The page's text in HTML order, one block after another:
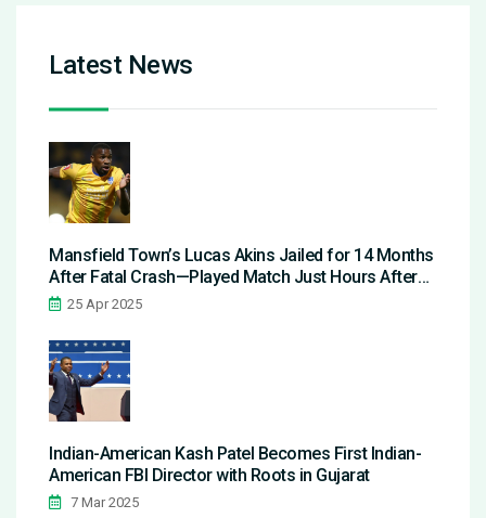
Latest News
Mansfield Town’s Lucas Akins Jailed for 14 Months
After Fatal Crash—Played Match Just Hours After
Guilty Plea
25 Apr 2025
Indian-American Kash Patel Becomes First Indian-
American FBI Director with Roots in Gujarat
7 Mar 2025